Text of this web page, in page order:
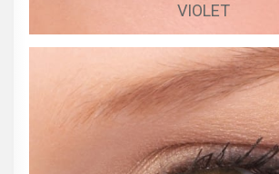
VIOLET